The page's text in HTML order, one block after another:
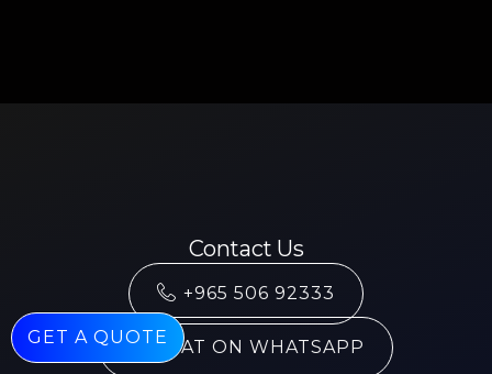
Contact Us
+965 506 92333
CHAT ON WHATSAPP
GET A QUOTE